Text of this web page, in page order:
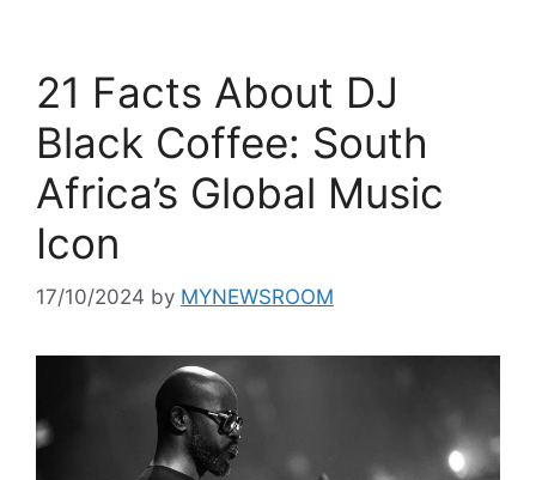
21 Facts About DJ
Black Coffee: South
Africa’s Global Music
Icon
17/10/2024 by MYNEWSROOM